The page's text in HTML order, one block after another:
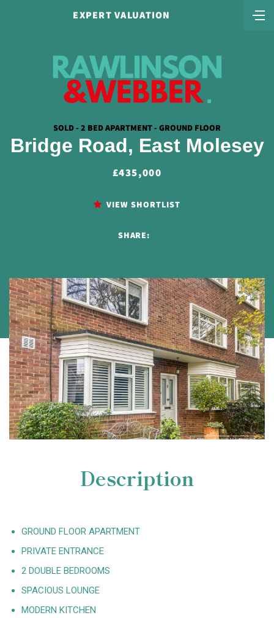
EXPERT VALUATION
SOLD - 2 BED APARTMENT - GROUND FLOOR
Bridge Road, East Molesey
£435,000
VIEW SHORTLIST
SHARE:
Description
GROUND FLOOR APARTMENT
PRIVATE ENTRANCE
2 DOUBLE BEDROOMS
SPACIOUS LOUNGE
MODERN KITCHEN